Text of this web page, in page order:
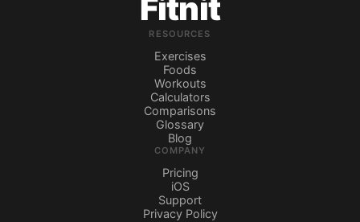
Fitnit
RESOURCES
Exercises
Foods
Workouts
Calculators
Comparisons
Glossary
Blog
COMPANY
Pricing
iOS
Support
Privacy Policy